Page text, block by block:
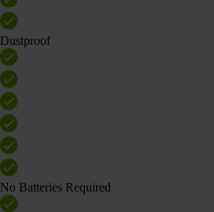
Dustproof
No Batteries Required